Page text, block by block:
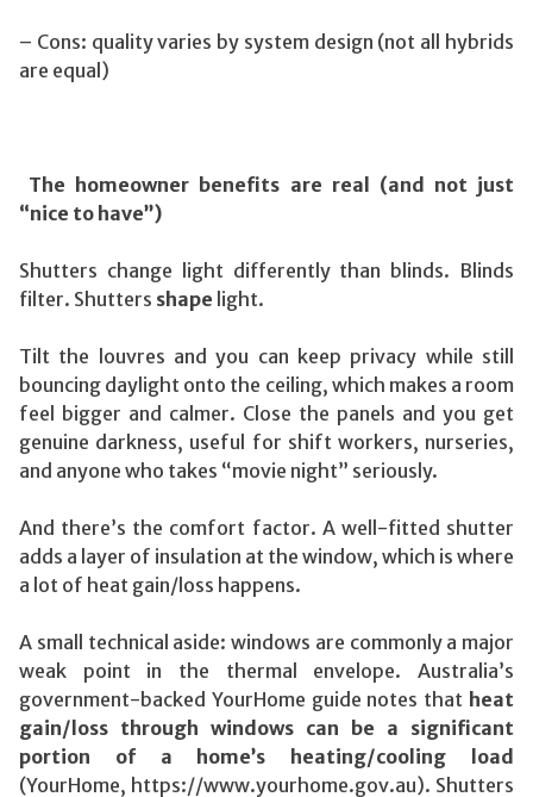
– Cons: quality varies by system design (not all hybrids
are equal)
The homeowner benefits are real (and not just
“nice to have”)
Shutters change light differently than blinds. Blinds
filter. Shutters shape light.
Tilt the louvres and you can keep privacy while still
bouncing daylight onto the ceiling, which makes a room
feel bigger and calmer. Close the panels and you get
genuine darkness, useful for shift workers, nurseries,
and anyone who takes “movie night” seriously.
And there’s the comfort factor. A well-fitted shutter
adds a layer of insulation at the window, which is where
a lot of heat gain/loss happens.
A small technical aside: windows are commonly a major
weak point in the thermal envelope. Australia’s
government-backed YourHome guide notes that heat
gain/loss through windows can be a significant
portion of a home’s heating/cooling load
(YourHome, https://www.yourhome.gov.au). Shutters